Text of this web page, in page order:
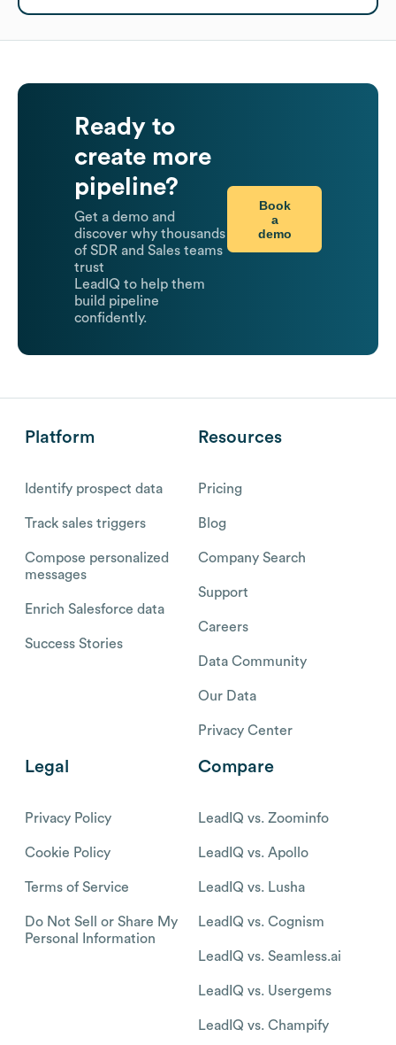
Ready to
create more
pipeline?
Get a demo and
discover why thousands
of SDR and Sales teams
trust
LeadIQ to help them
build pipeline
confidently.
Book
a
demo
Platform
Identify prospect data
Track sales triggers
Compose personalized
messages
Enrich Salesforce data
Success Stories
Resources
Pricing
Blog
Company Search
Support
Careers
Data Community
Our Data
Privacy Center
Legal
Privacy Policy
Cookie Policy
Terms of Service
Do Not Sell or Share My
Personal Information
Compare
LeadIQ vs. Zoominfo
LeadIQ vs. Apollo
LeadIQ vs. Lusha
LeadIQ vs. Cognism
LeadIQ vs. Seamless.ai
LeadIQ vs. Usergems
LeadIQ vs. Champify